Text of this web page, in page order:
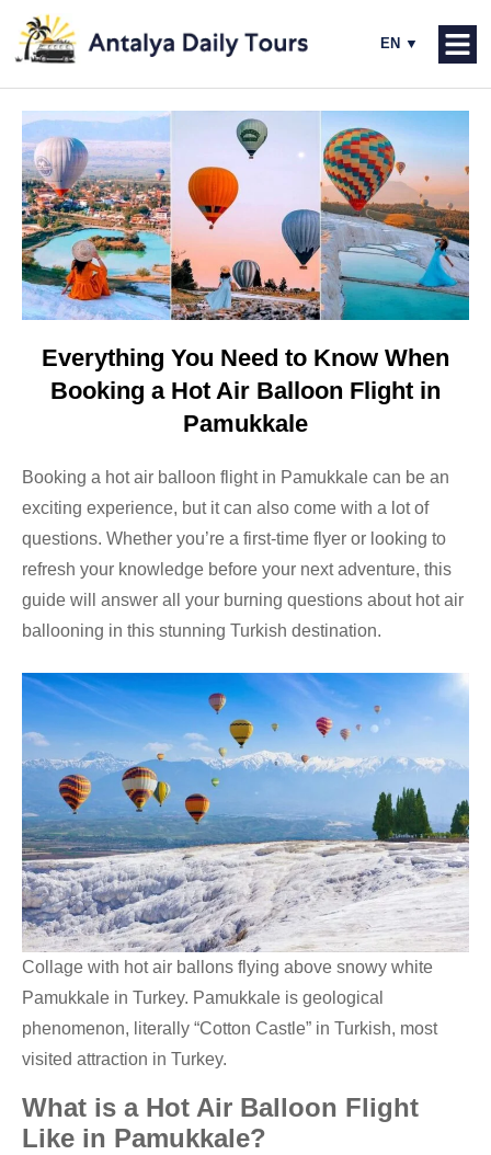
Everything You Need to Know When
Booking a Hot Air Balloon Flight in
Pamukkale
Booking a hot air balloon flight in Pamukkale can be an
exciting experience, but it can also come with a lot of
questions. Whether you’re a first-time flyer or looking to
refresh your knowledge before your next adventure, this
guide will answer all your burning questions about hot air
ballooning in this stunning Turkish destination.
Collage with hot air ballons flying above snowy white
Pamukkale in Turkey. Pamukkale is geological
phenomenon, literally “Cotton Castle” in Turkish, most
visited attraction in Turkey.
What is a Hot Air Balloon Flight
Like in Pamukkale?